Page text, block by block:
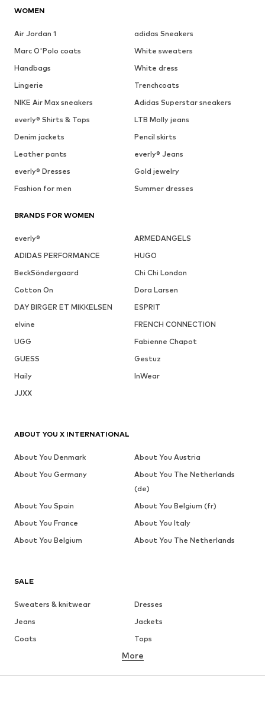
WOMEN
Air Jordan 1
adidas Sneakers
Marc O'Polo coats
White sweaters
Handbags
White dress
Lingerie
Trenchcoats
NIKE Air Max sneakers
Adidas Superstar sneakers
everly® Shirts & Tops
LTB Molly jeans
Denim jackets
Pencil skirts
Leather pants
everly® Jeans
everly® Dresses
Gold jewelry
Fashion for men
Summer dresses
BRANDS FOR WOMEN
everly®
ARMEDANGELS
ADIDAS PERFORMANCE
HUGO
BeckSöndergaard
Chi Chi London
Cotton On
Dora Larsen
DAY BIRGER ET MIKKELSEN
ESPRIT
elvine
FRENCH CONNECTION
UGG
Fabienne Chapot
GUESS
Gestuz
Haily
InWear
JJXX
SALE
Sweaters & knitwear
Dresses
Jeans
Jackets
Coats
Tops
Underwear
Skirts
Blouses & tunics
More
ABOUT YOU X INTERNATIONAL
About You Denmark
About You Austria
About You Germany
About You The Netherlands
(de)
About You Spain
About You Belgium (fr)
About You France
About You Italy
About You Belgium
About You The Netherlands